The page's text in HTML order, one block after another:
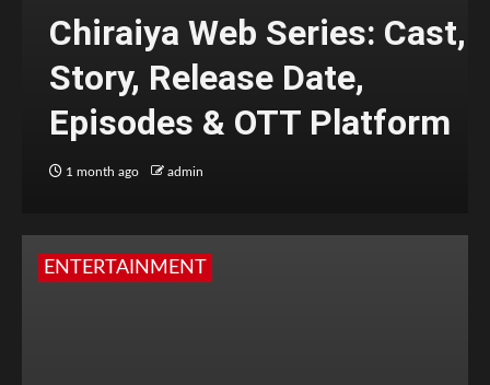
Chiraiya Web Series: Cast,
Story, Release Date,
Episodes & OTT Platform
1 month ago admin
ENTERTAINMENT